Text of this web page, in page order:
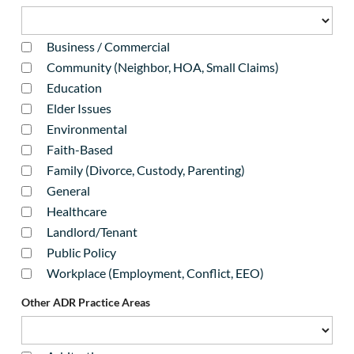
Business / Commercial
Community (Neighbor, HOA, Small Claims)
Education
Elder Issues
Environmental
Faith-Based
Family (Divorce, Custody, Parenting)
General
Healthcare
Landlord/Tenant
Public Policy
Workplace (Employment, Conflict, EEO)
Other ADR Practice Areas